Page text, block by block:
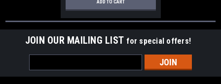
ADD TO CART
JOIN OUR MAILING LIST for special offers!
Address